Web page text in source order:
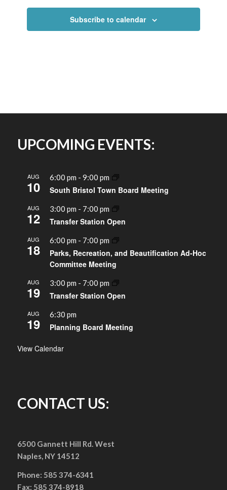
Subscribe to calendar
UPCOMING EVENTS:
AUG
10
6:00 pm - 9:00 pm
South Bristol Town Board Meeting
AUG
12
3:00 pm - 7:00 pm
Transfer Station Open
AUG
18
6:00 pm - 7:00 pm
Parks, Recreation, and Beautification Ad-Hoc
Committee Meeting
AUG
19
3:00 pm - 7:00 pm
Transfer Station Open
AUG
19
6:30 pm
Planning Board Meeting
View Calendar
CONTACT US:
6500 Gannett Hill Rd. West
Naples, NY 14512
Phone: 585 374-6341
Fax: 585 374-8918